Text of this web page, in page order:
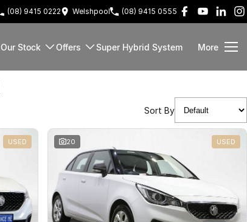
(08) 9415 0222 Welshpool (08) 9415 0555
Our Stock Offers Super Hybrid System More
Sort By
USED 20 USED